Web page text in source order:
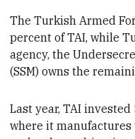
The Turkish Armed
percent of TAI, while
agency, the
(SSM) owns the
Last year, TAI
where it manufactures